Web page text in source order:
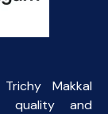
Makkal
quality and